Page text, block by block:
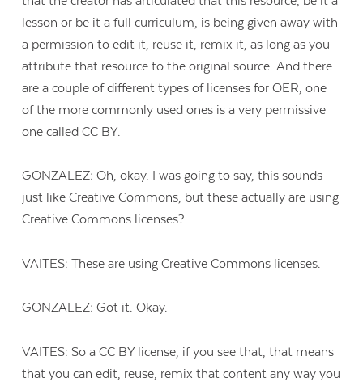
lesson or be it a full curriculum, is being given away with
a permission to edit it, reuse it, remix it, as long as you
attribute that resource to the original source. And there
are a couple of different types of licenses for OER, one
of the more commonly used ones is a very permissive
one called CC BY.
GONZALEZ: Oh, okay. I was going to say, this sounds
just like Creative Commons, but these actually are using
Creative Commons licenses?
VAITES: These are using Creative Commons licenses.
GONZALEZ: Got it. Okay.
VAITES: So a CC BY license, if you see that, that means
that you can edit, reuse, remix that content any way you